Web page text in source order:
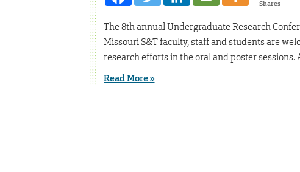
Shares
The 8th annual Undergraduate Research
Missouri S&T faculty, staff and students are
research efforts in the oral and poster sessions.
Read More »